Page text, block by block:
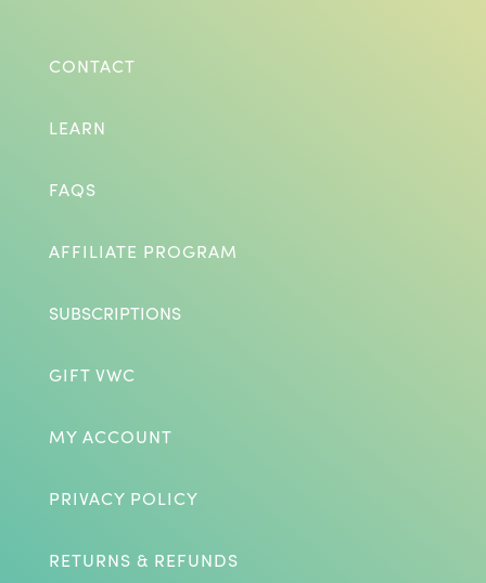
CONTACT
LEARN
FAQS
AFFILIATE PROGRAM
SUBSCRIPTIONS
GIFT VWC
MY ACCOUNT
PRIVACY POLICY
RETURNS & REFUNDS